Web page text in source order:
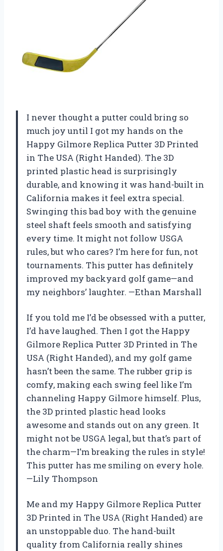
I never thought a putter could bring so
much joy until I got my hands on the
Happy Gilmore Replica Putter 3D Printed
in The USA (Right Handed). The 3D
printed plastic head is surprisingly
durable, and knowing it was hand-built in
California makes it feel extra special.
Swinging this bad boy with the genuine
steel shaft feels smooth and satisfying
every time. It might not follow USGA
rules, but who cares? I’m here for fun, not
tournaments. This putter has definitely
improved my backyard golf game—and
my neighbors’ laughter. —Ethan Marshall
If you told me I’d be obsessed with a putter,
I’d have laughed. Then I got the Happy
Gilmore Replica Putter 3D Printed in The
USA (Right Handed), and my golf game
hasn’t been the same. The rubber grip is
comfy, making each swing feel like I’m
channeling Happy Gilmore himself. Plus,
the 3D printed plastic head looks
awesome and stands out on any green. It
might not be USGA legal, but that’s part of
the charm—I’m breaking the rules in style!
This putter has me smiling on every hole.
—Lily Thompson
Me and my Happy Gilmore Replica Putter
3D Printed in The USA (Right Handed) are
an unstoppable duo. The hand-built
quality from California really shines